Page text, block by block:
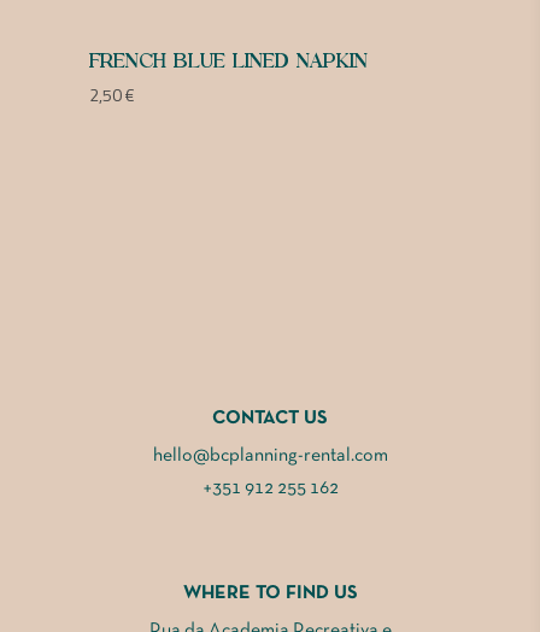
FRENCH BLUE LINED NAPKIN
2,50€
CONTACT US
hello@bcplanning-rental.com
+351 912 255 162
WHERE TO FIND US